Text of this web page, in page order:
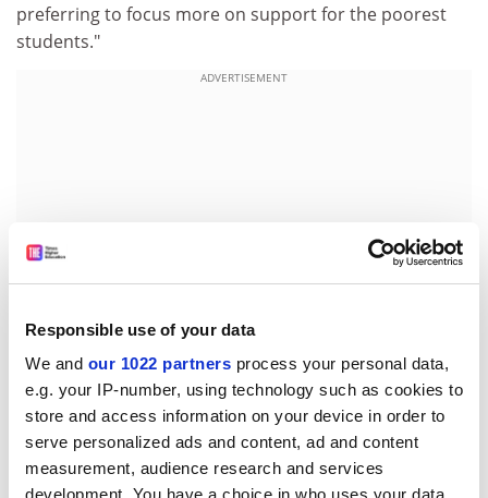
Responsible use of your data
We and our 1022 partners process your personal data,
e.g. your IP-number, using technology such as cookies to
store and access information on your device in order to
serve personalized ads and content, ad and content
measurement, audience research and services
development. You have a choice in who uses your data
preferring to focus more on support for the poorest
students."
ADVERTISEMENT
Kim Howells, the Higher Education Minister, said he
had seen Sir Martin briefly before Christmas.
"He didn't give me the impression that access